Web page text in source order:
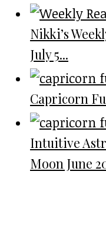
Nikki’s
July 5...
Capricorn
Intuitive
Moon June